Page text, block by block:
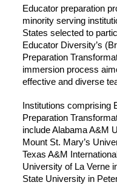
Educator preparation
minority serving
States selected to
Educator Diversity’s
Preparation
immersion process
effective and diverse
Institutions comprising
Preparation
include Alabama A&M
Mount St. Mary’s
Texas A&M
University of La Verne
State University in